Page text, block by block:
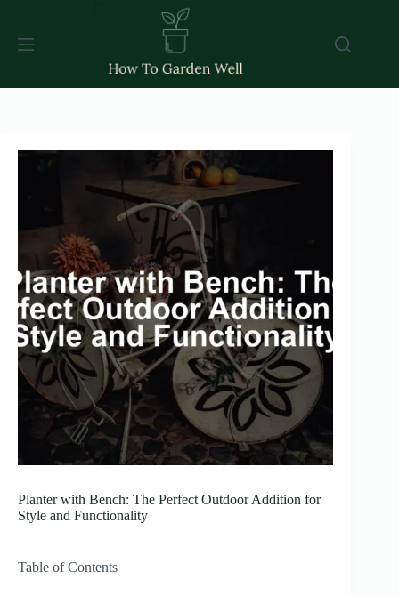
content
Planter with Bench: The Perfect Outdoor Addition for
Style and Functionality
Table of Contents